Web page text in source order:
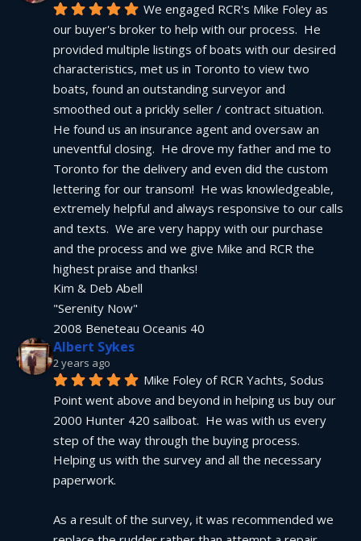
We engaged RCR's Mike Foley as
our buyer's broker to help with our process.  He
provided multiple listings of boats with our desired
characteristics, met us in Toronto to view two
boats, found an outstanding surveyor and
smoothed out a prickly seller / contract situation.
He found us an insurance agent and oversaw an
uneventful closing.  He drove my father and me to
Toronto for the delivery and even did the custom
lettering for our transom!  He was knowledgeable,
extremely helpful and always responsive to our calls
and texts.  We are very happy with our purchase
and the process and we give Mike and RCR the
highest praise and thanks!
Kim & Deb Abell
"Serenity Now"
2008 Beneteau Oceanis 40
Albert Sykes
2 years ago
Mike Foley of RCR Yachts, Sodus
Point went above and beyond in helping us buy our
2000 Hunter 420 sailboat.  He was with us every
step of the way through the buying process.
Helping us with the survey and all the necessary
paperwork.
As a result of the survey, it was recommended we